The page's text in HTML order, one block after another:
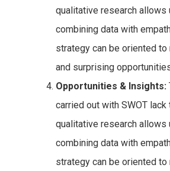
qualitative research allows
combining data with
strategy can be oriented to
and surprising
Opportunities & Insights:
carried out with SWOT
qualitative research allows
combining data with
strategy can be oriented to